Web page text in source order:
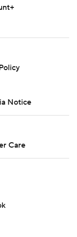
Notice
Care